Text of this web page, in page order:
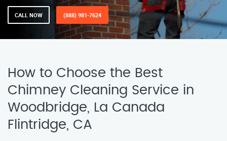
CALL NOW (888) 981-7624
How to Choose the Best
Chimney Cleaning Service in
Woodbridge, La Canada
Flintridge, CA